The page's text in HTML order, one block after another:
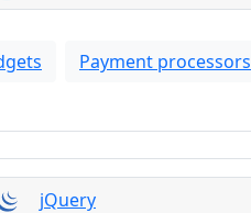
Payment processors
jQuery